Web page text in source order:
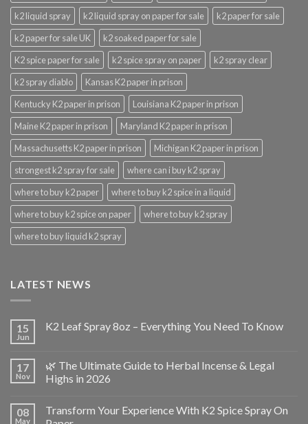
k2 liquid spray
k2 liquid spray on paper for sale
k2 paper for sale
k2 paper for sale UK
k2 soaked paper for sale
K2 spice paper for sale
k2 spice spray on paper
k2 spray clear
k2 spray diablo
Kansas K2 paper in prison
Kentucky K2 paper in prison
Louisiana K2 paper in prison
Maine K2 paper in prison
Maryland K2 paper in prison
Massachusetts K2 paper in prison
Michigan K2 paper in prison
strongest k2 spray for sale
where can i buy k2 spray
where to buy k2 paper
where to buy k2 spice in a liquid
where to buy k2 spice on paper
where to buy k2 spray
where to buy liquid k2 spray
LATEST NEWS
15
Jun
K2 Leaf Spray 8oz – Everything You Need To Know
17
Nov
🌿 The Ultimate Guide to Herbal Incense & Legal
Highs in 2026
08
May
Transform Your Experience With K2 Spice Spray On